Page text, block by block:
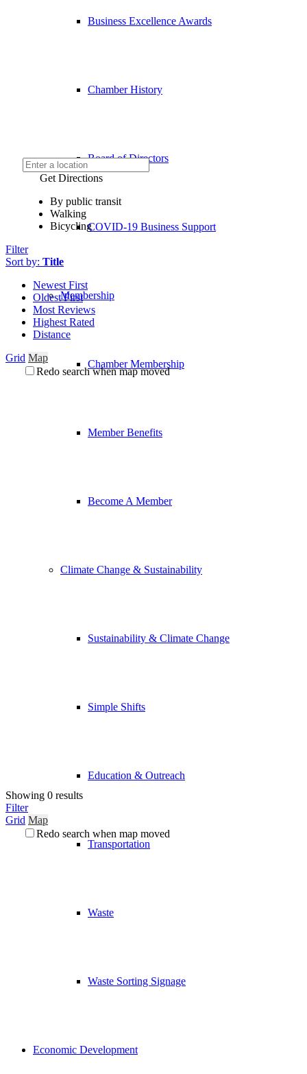
Business Excellence Awards
Chamber History
Board of Directors
COVID-19 Business Support
Membership
Chamber Membership
Member Benefits
Become A Member
Climate Change & Sustainability
Sustainability & Climate Change
Simple Shifts
Education & Outreach
Transportation
Waste
Waste Sorting Signage
Economic Development
Get Directions
By public transit
Walking
Bicycling
Filter
Sort by: Title
Newest First
Oldest First
Most Reviews
Highest Rated
Distance
Grid Map
Redo search when map moved
Showing 0 results
Filter
Grid Map
Redo search when map moved